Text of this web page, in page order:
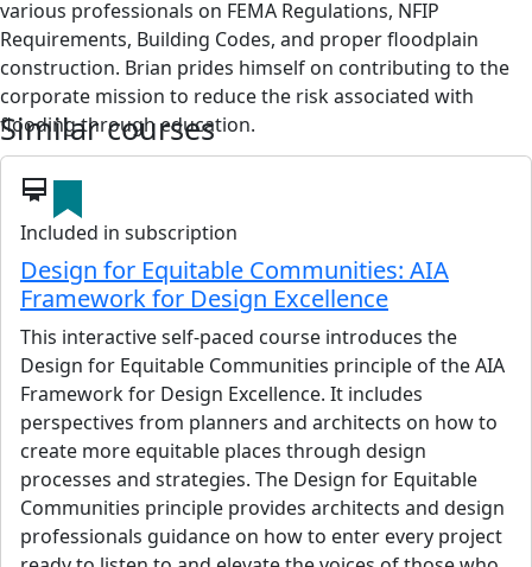
various professionals on FEMA Regulations, NFIP
Requirements, Building Codes, and proper floodplain
construction. Brian prides himself on contributing to the
corporate mission to reduce the risk associated with
flooding through education.
View details
Similar courses
card_membership
Included in subscription
Design for Equitable Communities: AIA
Framework for Design Excellence
This interactive self-paced course introduces the
Design for Equitable Communities principle of the AIA
Framework for Design Excellence. It includes
perspectives from planners and architects on how to
create more equitable places through design
processes and strategies. The Design for Equitable
Communities principle provides architects and design
professionals guidance on how to enter every project